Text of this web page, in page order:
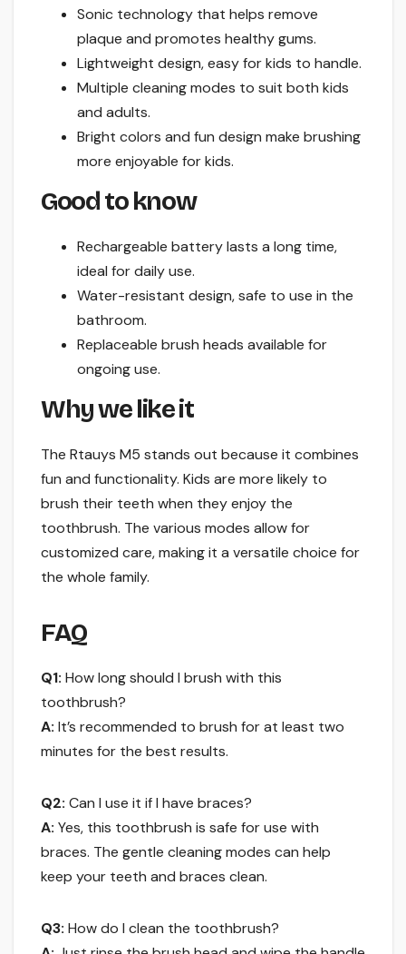
Sonic technology that helps remove
plaque and promotes healthy gums.
Lightweight design, easy for kids to handle.
Multiple cleaning modes to suit both kids
and adults.
Bright colors and fun design make brushing
more enjoyable for kids.
Good to know
Rechargeable battery lasts a long time,
ideal for daily use.
Water-resistant design, safe to use in the
bathroom.
Replaceable brush heads available for
ongoing use.
Why we like it
The Rtauys M5 stands out because it combines
fun and functionality. Kids are more likely to
brush their teeth when they enjoy the
toothbrush. The various modes allow for
customized care, making it a versatile choice for
the whole family.
FAQ
Q1: How long should I brush with this
toothbrush?
A: It’s recommended to brush for at least two
minutes for the best results.
Q2: Can I use it if I have braces?
A: Yes, this toothbrush is safe for use with
braces. The gentle cleaning modes can help
keep your teeth and braces clean.
Q3: How do I clean the toothbrush?